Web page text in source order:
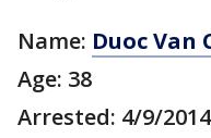
Name: Duoc Van
Age: 38
Arrested: 4/9/